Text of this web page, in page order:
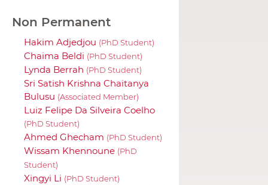
Non Permanent
Hakim Adjedjou (PhD Student)
Chaima Beldi (PhD Student)
Lynda Berrah (PhD Student)
Sri Satish Krishna Chaitanya
Bulusu (Associated Member)
Luiz Felipe Da Silveira Coelho
(PhD Student)
Ahmed Ghecham (PhD Student)
Wissam Khennoune (PhD
Student)
Xingyi Li (PhD Student)